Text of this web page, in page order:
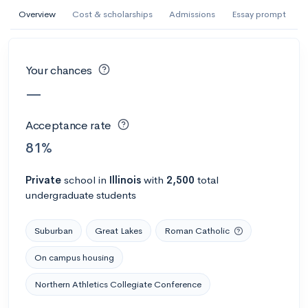
Overview Cost & scholarships Admissions Essay prompt
Your chances
—
Acceptance rate
81%
Private school in Illinois with 2,500 total
undergraduate students
Suburban Great Lakes Roman Catholic
On campus housing
Northern Athletics Collegiate Conference
AI Miami International University of Art
and Design
Calculate my chances
AMDA College of the Performing Arts